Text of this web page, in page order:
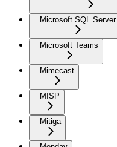
Microsoft SQL Server
Microsoft Teams
Mimecast
MISP
Mitiga